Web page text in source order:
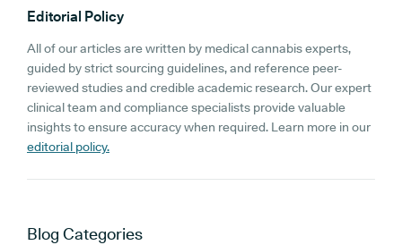
Editorial Policy
All of our articles are written by medical cannabis experts,
guided by strict sourcing guidelines, and reference peer-
reviewed studies and credible academic research. Our expert
clinical team and compliance specialists provide valuable
insights to ensure accuracy when required. Learn more in our
editorial policy.
Blog Categories